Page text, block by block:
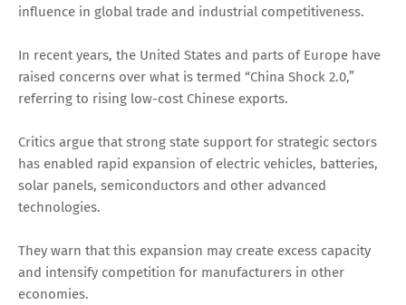
influence in global trade and industrial competitiveness.
In recent years, the United States and parts of Europe have
raised concerns over what is termed “China Shock 2.0,”
referring to rising low-cost Chinese exports.
Critics argue that strong state support for strategic sectors
has enabled rapid expansion of electric vehicles, batteries,
solar panels, semiconductors and other advanced
technologies.
They warn that this expansion may create excess capacity
and intensify competition for manufacturers in other
economies.